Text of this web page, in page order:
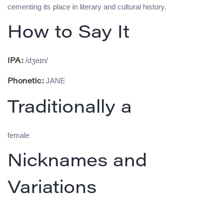
cementing its place in literary and cultural history.
How to Say It
IPA: /dʒeɪn/
Phonetic: JANE
Traditionally a
female
Nicknames and
Variations